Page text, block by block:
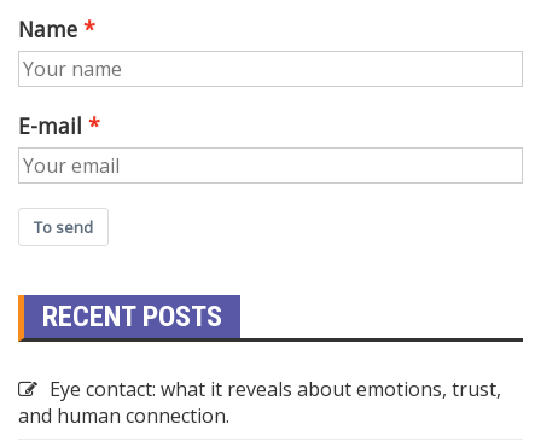
Name
E-mail
To send
RECENT POSTS
Eye contact: what it reveals about emotions, trust,
and human connection.